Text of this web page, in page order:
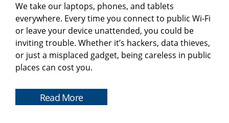
We take our laptops, phones, and tablets
everywhere. Every time you connect to public Wi-Fi
or leave your device unattended, you could be
inviting trouble. Whether it’s hackers, data thieves,
or just a misplaced gadget, being careless in public
places can cost you.
Read More